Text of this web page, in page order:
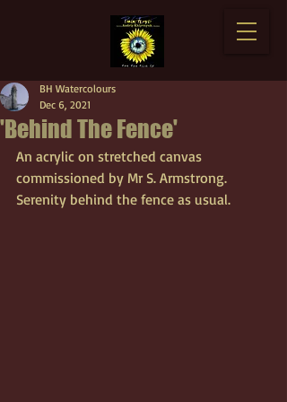
'Behind The Fence'
BH Watercolours
Dec 6, 2021
An acrylic on stretched canvas
commissioned by Mr S. Armstrong.
Serenity behind the fence as usual.